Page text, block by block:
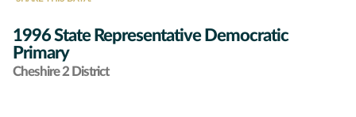
1996 State Representative Democratic
Primary
Cheshire 2 District